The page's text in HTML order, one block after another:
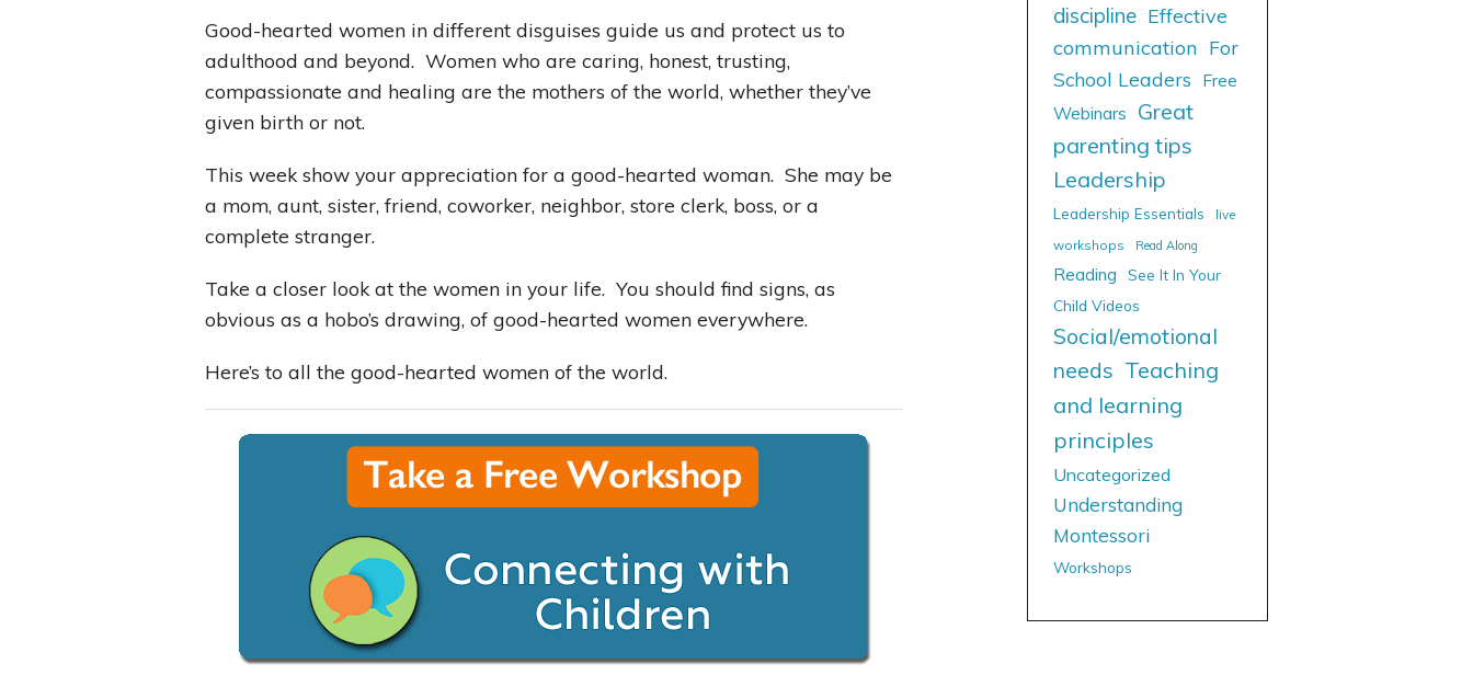
Good-hearted women in different disguises guide us and protect us to
adulthood and beyond. Women who are caring, honest, trusting,
compassionate and healing are the mothers of the world, whether they’ve
given birth or not.
This week show your appreciation for a good-hearted woman. She may be
a mom, aunt, sister, friend, coworker, neighbor, store clerk, boss, or a
complete stranger.
Take a closer look at the women in your life. You should find signs, as
obvious as a hobo’s drawing, of good-hearted women everywhere.
Here’s to all the good-hearted women of the world.
discipline Effective
communication For
School Leaders
Free
Webinars
Great
parenting tips
Leadership
Leadership Essentials
live
workshops
Read Along
Reading
See It In Your
Child Videos
Social/emotional
needs Teaching
and learning
principles
Uncategorized
Understanding
Montessori
Workshops